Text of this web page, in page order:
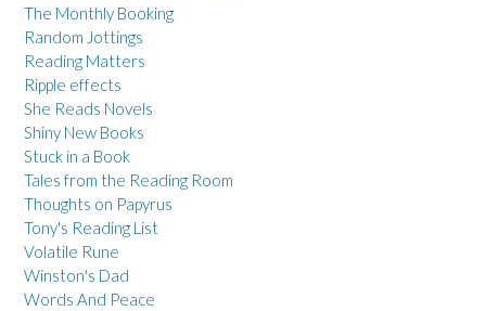
The Monthly Booking
Random Jottings
Reading Matters
Ripple effects
She Reads Novels
Shiny New Books
Stuck in a Book
Tales from the Reading Room
Thoughts on Papyrus
Tony's Reading List
Volatile Rune
Winston's Dad
Words And Peace